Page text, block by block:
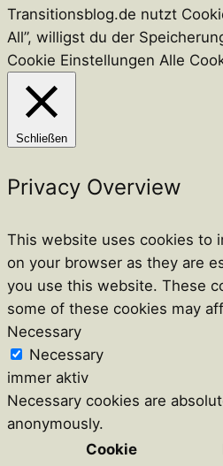
Transitionsblog.de nutzt
All”, willigst du der
Cookie Einstellungen Alle
Schließen
Privacy Overview
This website uses cookies to
on your browser as they are
you use this website. These
some of these cookies may
Necessary
Necessary
immer aktiv
Necessary cookies are
anonymously.
Cookie